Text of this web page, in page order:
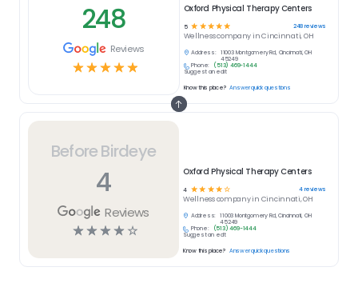
Before Birdeye
4
Reviews
☆☆☆☆ ☆
Oxford Physical Therapy Centers
4 ☆☆ ☆☆☆ 4reviews
Wellnesscompany in Cincinnati, OH
Address:
11003 Montgomery Rd, Cincinnati, OH
45249
Phone:
(513) 469-1444
Suggest an edit
Know this place? Answer quick questions
248
Reviews
☆☆☆☆☆
Oxford Physical Therapy Centers
5 ☆ ☆ ☆ ☆ ☆ 248reviews
Wellnesscompany inCincinnati, OH
Address:
11003 Montgomery Rd, Cincinnati, OH
45249
Phone:
(513) 469-1444
Suggest an edit
Know this place? Answer quick questions